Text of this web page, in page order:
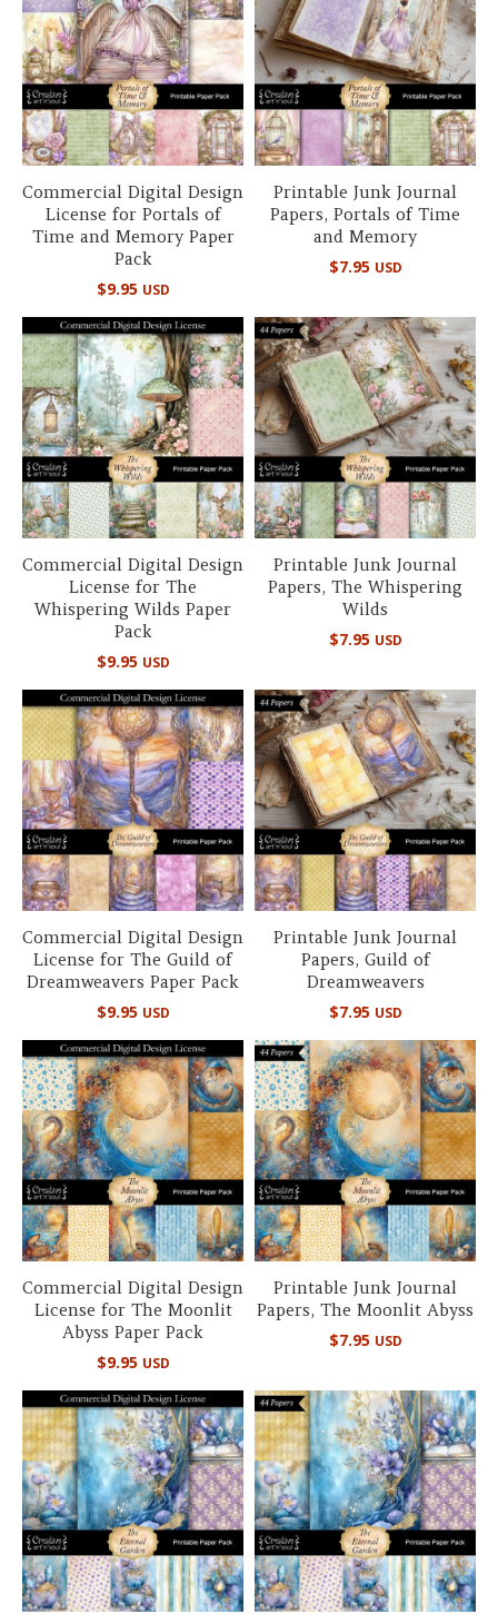
Commercial Digital Design
License for Portals of
Time and Memory Paper
Pack
$9.95 USD
Printable Junk Journal
Papers, Portals of Time
and Memory
$7.95 USD
Commercial Digital Design
License for The
Whispering Wilds Paper
Pack
$9.95 USD
Printable Junk Journal
Papers, The Whispering
Wilds
$7.95 USD
Commercial Digital Design
License for The Guild of
Dreamweavers Paper Pack
$9.95 USD
Printable Junk Journal
Papers, Guild of
Dreamweavers
$7.95 USD
Commercial Digital Design
License for The Moonlit
Abyss Paper Pack
$9.95 USD
Printable Junk Journal
Papers, The Moonlit Abyss
$7.95 USD